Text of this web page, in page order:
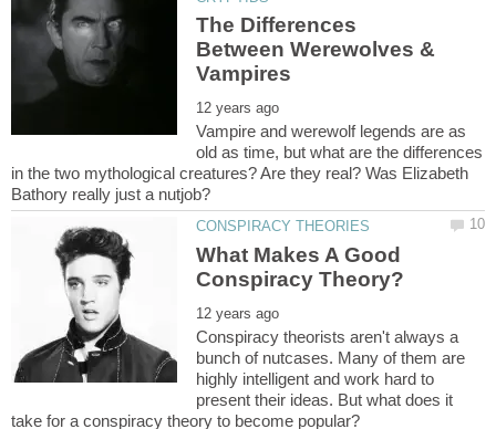
The Differences
Between Werewolves &
Vampire and werewolf legends are as
old as time, but what are the differences
in the two mythological creatures? Are they real? Was Elizabeth
What Makes A Good
Conspiracy theorists aren't always a
bunch of nutcases. Many of them are
highly intelligent and work hard to
present their ideas. But what does it